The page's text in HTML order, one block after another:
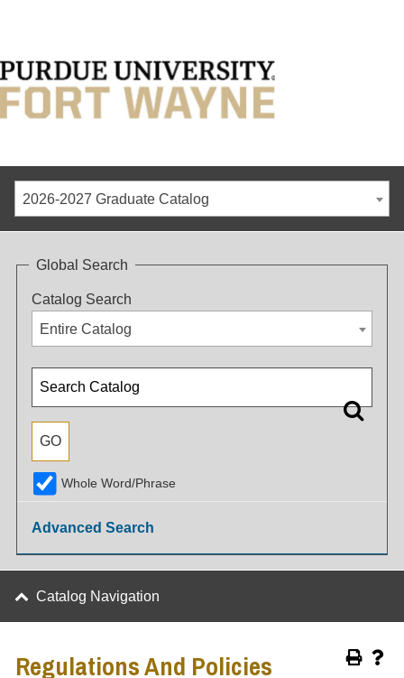
2026-2027 Graduate Catalog
Global Search
Catalog Search
Entire Catalog
Whole Word/Phrase
Advanced Search
Catalog Navigation
Regulations And Policies